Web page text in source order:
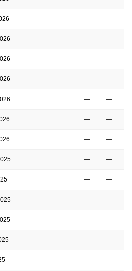
— —
— —
— —
— —
— —
— —
— —
— —
— —
— —
— —
— —
— —